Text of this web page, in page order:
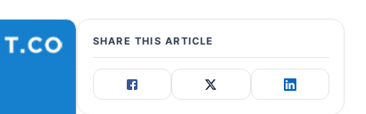
SHARE THIS ARTICLE